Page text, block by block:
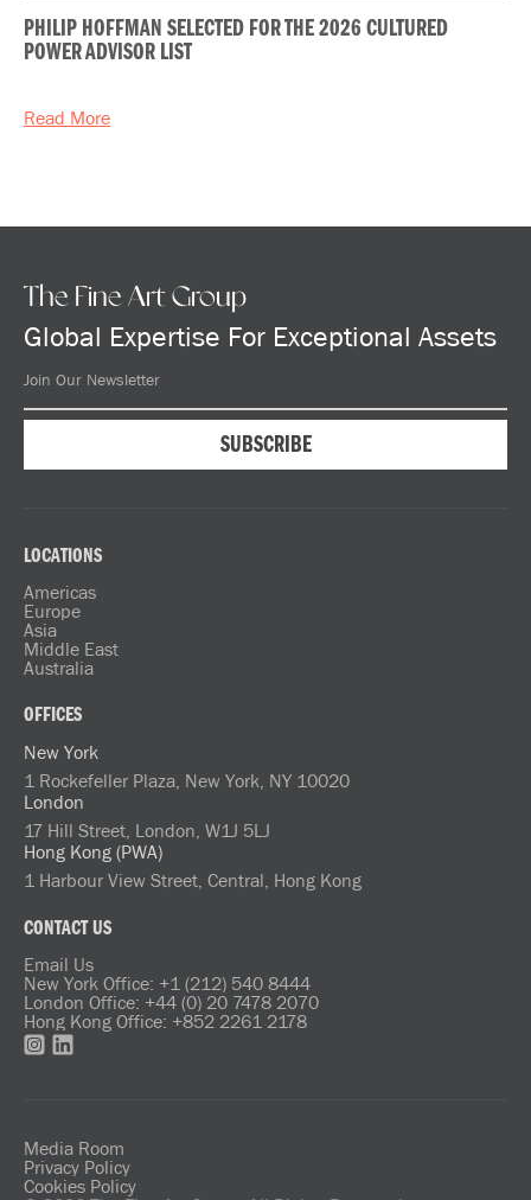
PHILIP HOFFMAN SELECTED FOR THE 2026 CULTURED
POWER ADVISOR LIST
Read More
The Fine Art Group
Global Expertise For Exceptional Assets
LOCATIONS
Americas
Europe
Asia
Middle East
Australia
OFFICES
New York
1 Rockefeller Plaza, New York, NY 10020
London
17 Hill Street, London, W1J 5LJ
Hong Kong (PWA)
1 Harbour View Street, Central, Hong Kong
CONTACT US
Email Us
New York Office: +1 (212) 540 8444
London Office: +44 (0) 20 7478 2070
Hong Kong Office: +852 2261 2178
Media Room
Privacy Policy
Cookies Policy